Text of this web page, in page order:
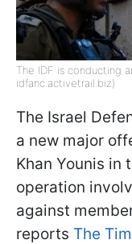
The IDF is conducting
idfanc.activetrail.biz)
The Israel
a new major
Khan Younis in
operation
against
reports The